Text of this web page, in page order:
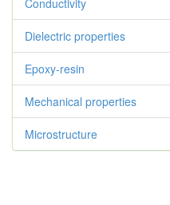
Conductivity
Dielectric properties
Epoxy-resin
Mechanical properties
Microstructure